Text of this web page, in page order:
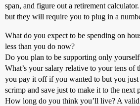
span, and figure out a retirement
but they will require you to plug in a
What do you expect to be spending on
less than you do now?
Do you plan to be supporting only
What’s your salary relative to your tens of
you pay it off if you wanted to but you just
scrimp and save just to make it to the next
How long do you think you’ll live? A valid